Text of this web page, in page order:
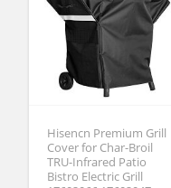
Hisencn Premium Grill
Cover for Char-Broil
TRU-Infrared Patio
Bistro Electric Grill